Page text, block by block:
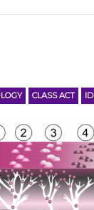
CLASS ACT ID